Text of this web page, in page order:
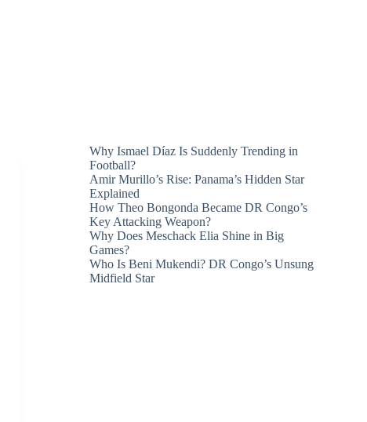
Why Ismael Díaz Is Suddenly Trending in
Football?
Amir Murillo’s Rise: Panama’s Hidden Star
Explained
How Theo Bongonda Became DR Congo’s
Key Attacking Weapon?
Why Does Meschack Elia Shine in Big
Games?
Who Is Beni Mukendi? DR Congo’s Unsung
Midfield Star